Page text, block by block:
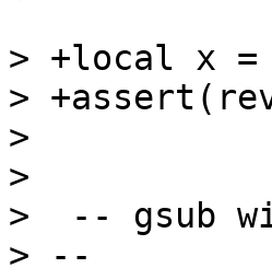
> +local x
>
>
>
>  -- gsub
> --